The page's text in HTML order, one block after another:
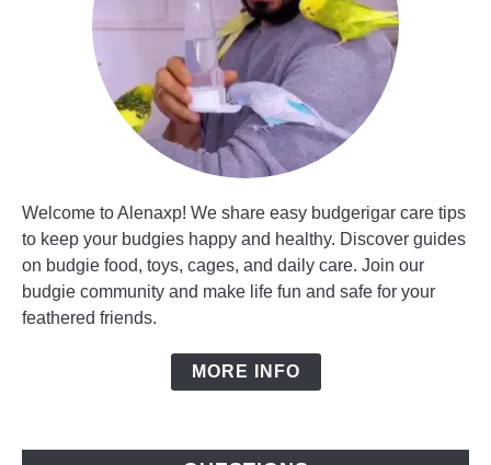
Welcome to Alenaxp! We share easy budgerigar care tips
to keep your budgies happy and healthy. Discover guides
on budgie food, toys, cages, and daily care. Join our
budgie community and make life fun and safe for your
feathered friends.
MORE INFO